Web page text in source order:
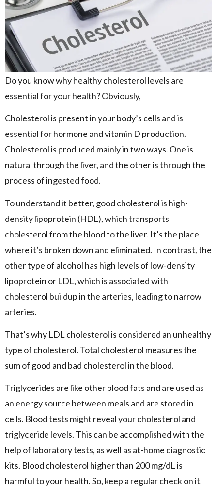
Do you know why healthy cholesterol levels are
essential for your health? Obviously,
Cholesterol is present in your body’s cells and is
essential for hormone and vitamin D production.
Cholesterol is produced mainly in two ways. One is
natural through the liver, and the other is through the
process of ingested food.
To understand it better, good cholesterol is high-
density lipoprotein (HDL), which transports
cholesterol from the blood to the liver. It’s the place
where it’s broken down and eliminated. In contrast, the
other type of alcohol has high levels of low-density
lipoprotein or LDL, which is associated with
cholesterol buildup in the arteries, leading to narrow
arteries.
That’s why LDL cholesterol is considered an unhealthy
type of cholesterol. Total cholesterol measures the
sum of good and bad cholesterol in the blood.
Triglycerides are like other blood fats and are used as
an energy source between meals and are stored in
cells. Blood tests might reveal your cholesterol and
triglyceride levels. This can be accomplished with the
help of laboratory tests, as well as at-home diagnostic
kits. Blood cholesterol higher than 200 mg/dL is
harmful to your health. So, keep a regular check on it.